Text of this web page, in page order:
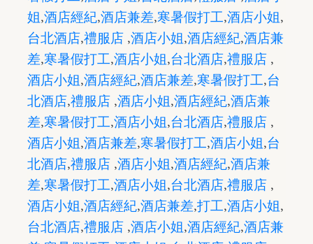
姐,酒店經紀,酒店兼差,寒暑假打工,酒店小姐,
台北酒店,禮服店 ,酒店小姐,酒店經紀,酒店兼
差,寒暑假打工,酒店小姐,台北酒店,禮服店 ,
酒店小姐,酒店經紀,酒店兼差,寒暑假打工,台
北酒店,禮服店 ,酒店小姐,酒店經紀,酒店兼
差,寒暑假打工,酒店小姐,台北酒店,禮服店 ,
酒店小姐,酒店兼差,寒暑假打工,酒店小姐,台
北酒店,禮服店 ,酒店小姐,酒店經紀,酒店兼
差,寒暑假打工,酒店小姐,台北酒店,禮服店 ,
酒店小姐,酒店經紀,酒店兼差,打工,酒店小姐,
台北酒店,禮服店 ,酒店小姐,酒店經紀,酒店兼